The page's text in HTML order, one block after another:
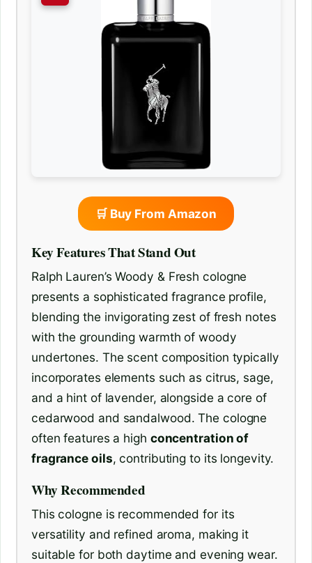
🛒 Buy From Amazon
Key Features That Stand Out
Ralph Lauren’s Woody & Fresh cologne
presents a sophisticated fragrance profile,
blending the invigorating zest of fresh notes
with the grounding warmth of woody
undertones. The scent composition typically
incorporates elements such as citrus, sage,
and a hint of lavender, alongside a core of
cedarwood and sandalwood. The cologne
often features a high concentration of
fragrance oils, contributing to its longevity.
Why Recommended
This cologne is recommended for its
versatility and refined aroma, making it
suitable for both daytime and evening wear.